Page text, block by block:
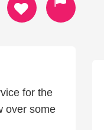
for the
over some